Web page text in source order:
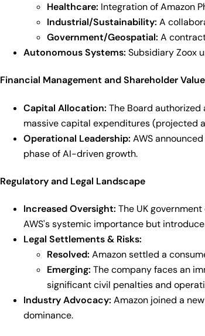
Healthcare: Integration of Amazon
Industrial/Sustainability: A
Government/Geospatial: A
Autonomous Systems: Subsidiary Zoox
Financial Management and Shareholder Value
Capital Allocation: The Board
massive capital expenditures (projected
Operational Leadership: AWS
phase of AI-driven growth.
Regulatory and Legal Landscape
Increased Oversight: The UK
AWS's systemic importance but
Legal Settlements & Risks:
Resolved: Amazon settled a
Emerging: The company faces an
significant civil penalties and
Industry Advocacy: Amazon joined a
dominance.